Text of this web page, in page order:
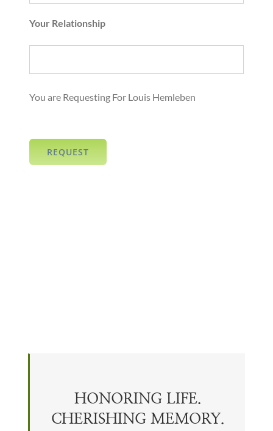
Your Relationship
You are Requesting For Louis Hemleben
REQUEST
HONORING LIFE.
CHERISHING MEMORY.